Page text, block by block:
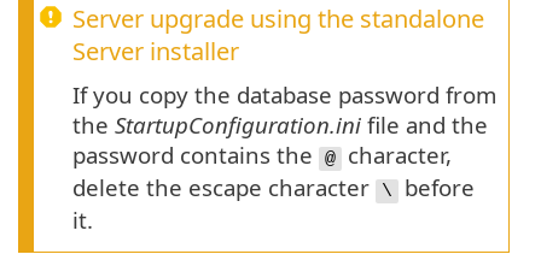
Server upgrade using the standalone
Server installer
If you copy the database password from
the StartupConfiguration.ini file and the
password contains the
@
character,
delete the escape character
\
before
it.